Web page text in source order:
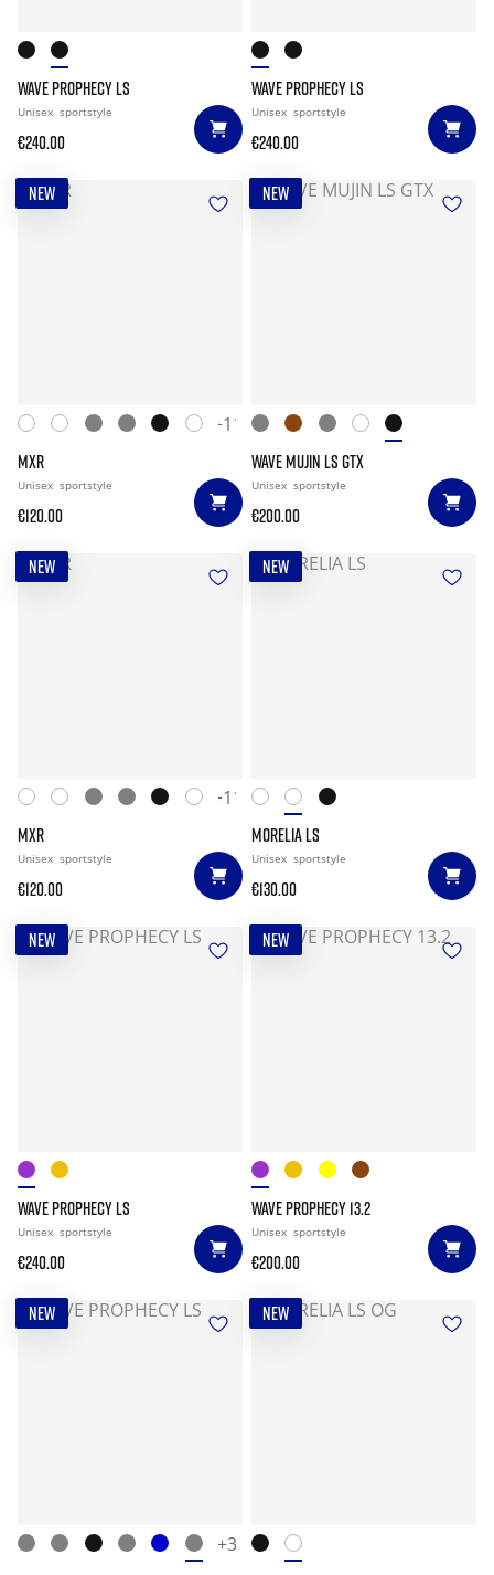
WAVE PROPHECY LS
Unisex sportstyle
€240.00
WAVE PROPHECY LS
Unisex sportstyle
€240.00
NEW
+11
MXR
Unisex sportstyle
€120.00
NEW
WAVE MUJIN LS GTX
Unisex sportstyle
€200.00
NEW
+11
MXR
Unisex sportstyle
€120.00
NEW
MORELIA LS
Unisex sportstyle
€130.00
NEW
WAVE PROPHECY LS
Unisex sportstyle
€240.00
NEW
WAVE PROPHECY 13.2
Unisex sportstyle
€200.00
NEW
+3
NEW